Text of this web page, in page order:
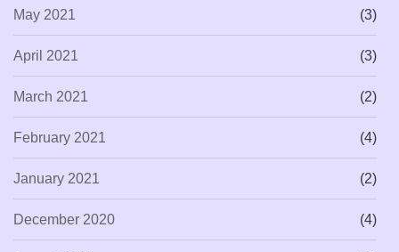
May 2021 (3)
April 2021 (3)
March 2021 (2)
February 2021 (4)
January 2021 (2)
December 2020 (4)